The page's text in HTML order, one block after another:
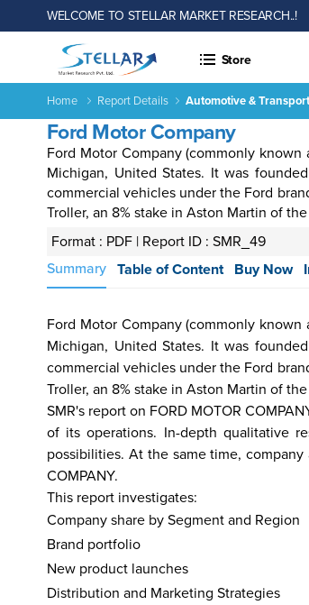
WELCOME TO STELLAR MARKET RESEARCH..!
Store
Home Report Details Automotive &
Ford Motor Company
Ford Motor Company (commonly
Michigan, United States. It was
commercial vehicles under the Ford
Troller, an 8% stake in Aston Martin of
Format : PDF | Report ID : SMR_49
Summary Table of Content Buy Now
Ford Motor Company (commonly
Michigan, United States. It was
commercial vehicles under the Ford
Troller, an 8% stake in Aston Martin of
SMR's report on FORD MOTOR
of its operations. In-depth qualitative
possibilities. At the same time,
COMPANY.
This report investigates:
Company share by Segment and Region
Brand portfolio
New product launches
Distribution and Marketing Strategies
&
Goods &
Income ANd
Expenditure
Lifestyles Population
Israel Nepal